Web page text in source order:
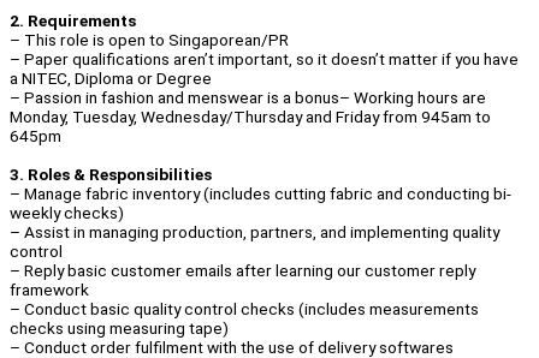
2. Requirements
– This role is open to Singaporean/PR
– Paper qualifications aren’t important, so it doesn’t matter if you have
a NITEC, Diploma or Degree
– Passion in fashion and menswear is a bonus– Working hours are
Monday, Tuesday, Wednesday/Thursday and Friday from 945am to
645pm
3. Roles & Responsibilities
– Manage fabric inventory (includes cutting fabric and conducting bi-
weekly checks)
– Assist in managing production, partners, and implementing quality
control
– Reply basic customer emails after learning our customer reply
framework
– Conduct basic quality control checks (includes measurements
checks using measuring tape)
– Conduct order fulfilment with the use of delivery softwares